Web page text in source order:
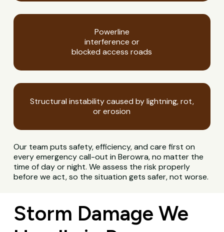
Powerline
interference or
blocked access roads
Structural instability caused by lightning, rot,
or erosion
Our team puts safety, efficiency, and care first on
every emergency call-out in Berowra, no matter the
time of day or night. We assess the risk properly
before we act, so the situation gets safer, not worse.
Storm Damage We